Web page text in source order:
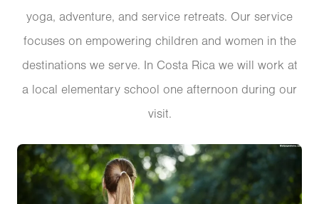
yoga, adventure, and service retreats. Our service
focuses on empowering children and women in the
destinations we serve. In Costa Rica we will work at
a local elementary school one afternoon during our
visit.